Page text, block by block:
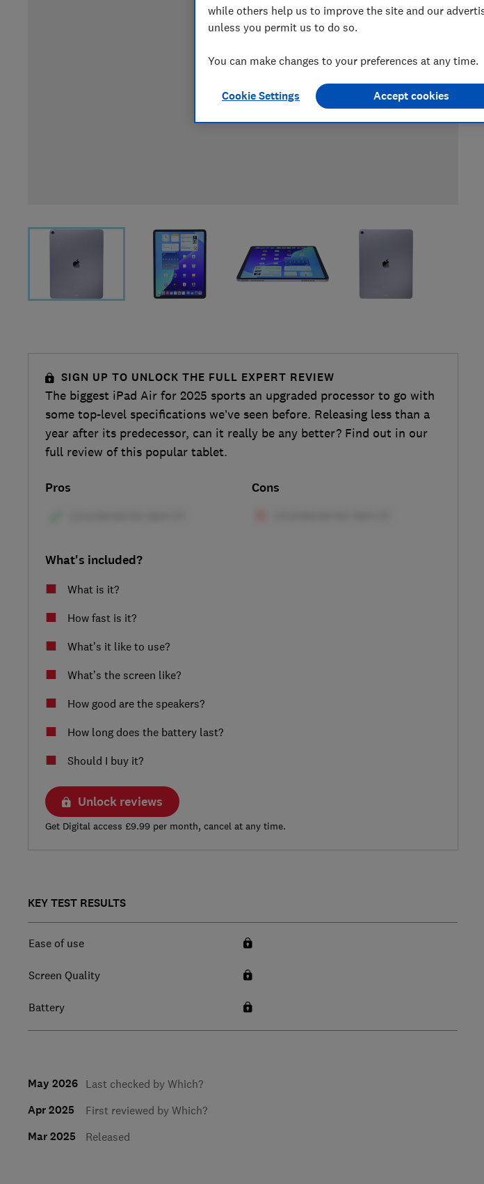
SIGN UP TO UNLOCK THE FULL EXPERT REVIEW
The biggest iPad Air for 2025 sports an upgraded processor to go with
some top-level specifications we’ve seen before. Releasing less than a
year after its predecessor, can it really be any better? Find out in our
full review of this popular tablet.
Pros Cons
What's included?
What is it?
How fast is it?
What’s it like to use?
What’s the screen like?
How good are the speakers?
How long does the battery last?
Should I buy it?
Unlock reviews
Get Digital access £9.99 per month, cancel at any time.
KEY TEST RESULTS
Ease of use
Screen Quality
Battery
May 2026 Last checked by Which?
Apr 2025 First reviewed by Which?
Mar 2025 Released
while others help us to improve the site and our
unless you permit us to do so.
You can make changes to your preferences at any time.
Cookie Settings Accept cookies